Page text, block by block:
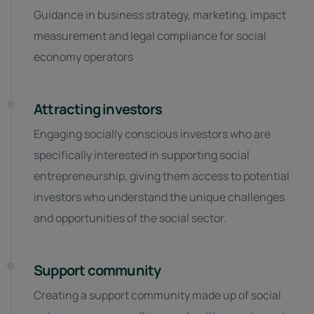
Guidance in business strategy, marketing, impact
measurement and legal compliance for social
economy operators
Attracting investors
Engaging socially conscious investors who are
specifically interested in supporting social
entrepreneurship, giving them access to potential
investors who understand the unique challenges
and opportunities of the social sector.
Support community
Creating a support community made up of social